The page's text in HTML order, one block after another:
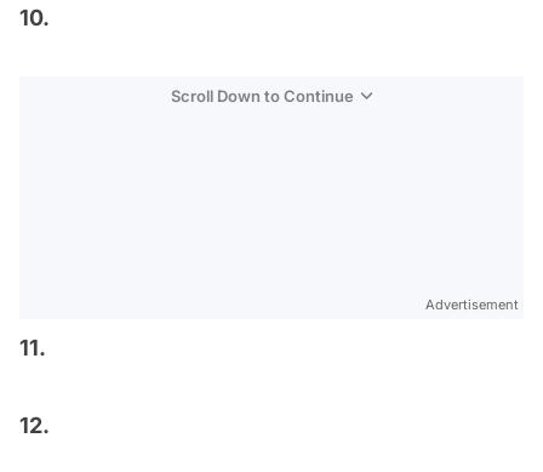
10.
Scroll Down to Continue
Advertisement
11.
12.